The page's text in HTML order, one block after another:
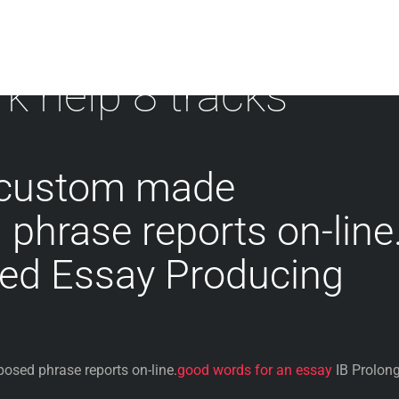
help 8 tracks
made
reports on-line.
Essay Producing
phrase reports on-line.good words for an essay IB